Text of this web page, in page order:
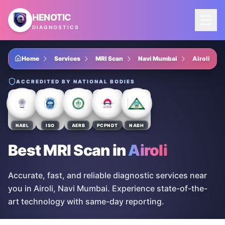
Skip to main content
HENOTIC
DIAGNOSTICS
Home Services MRI Scan Navi Mumbai Airoli
ACCREDITED BY NATIONAL BODIES
NABL ISO AERB PCPNDT NABH
Best MRI ScaninAiroli
Accurate, fast, and reliable diagnostic services near
you in Airoli, Navi Mumbai. Experience state-of-the-
art technology with same-day reporting.